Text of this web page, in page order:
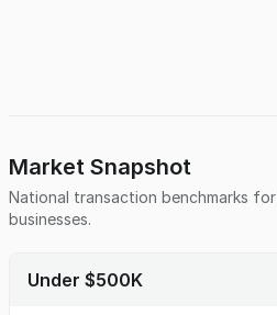
Market Snapshot
National transaction benchmarks for
businesses.
Under $500K